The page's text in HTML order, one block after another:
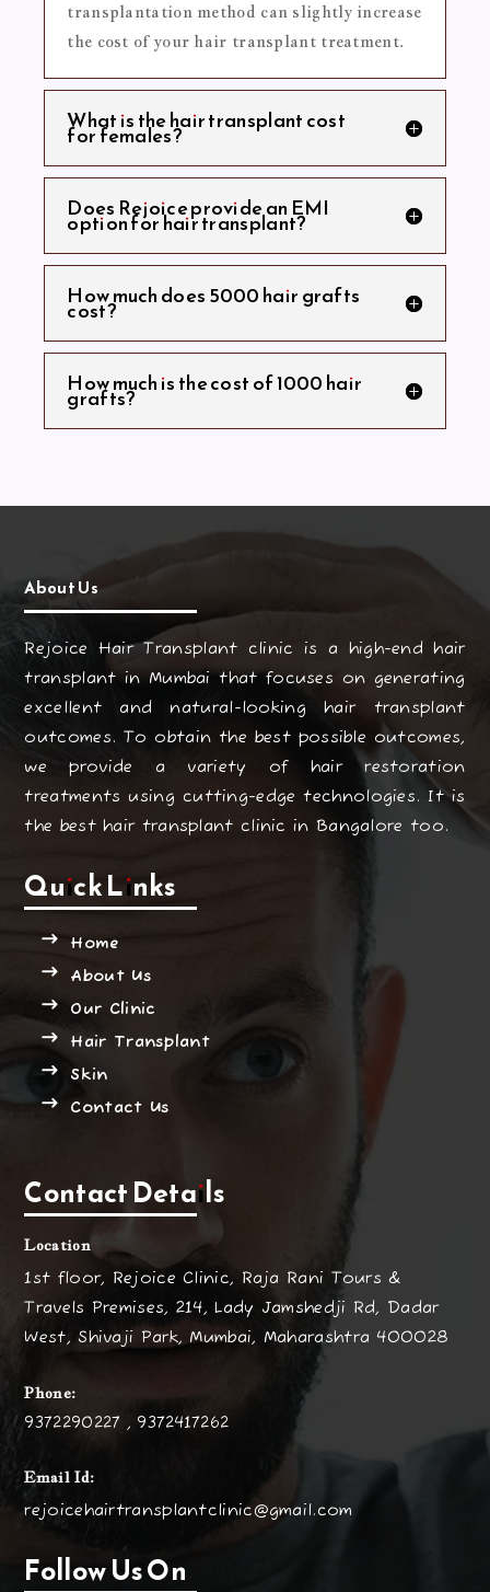
transplantation method can slightly increase
the cost of your hair transplant treatment.
What is the hair transplant cost
for females?
Does Rejoice provide an EMI
option for hair transplant?
How much does 5000 hair grafts
cost?
How much is the cost of 1000 hair
grafts?
About Us
Rejoice Hair Transplant clinic is a high-end hair
transplant in Mumbai that focuses on generating
excellent and natural-looking hair transplant
outcomes. To obtain the best possible outcomes,
we provide a variety of hair restoration
treatments using cutting-edge technologies. It is
the best hair transplant clinic in Bangalore too.
Quick Links
Home
About Us
Our Clinic
Hair Transplant
Skin
Contact Us
Contact Details
Location
1st floor, Rejoice Clinic, Raja Rani Tours &
Travels Premises, 214, Lady Jamshedji Rd, Dadar
West, Shivaji Park, Mumbai, Maharashtra 400028
Phone:
9372290227 , 9372417262
Email Id:
rejoicehairtransplantclinic@gmail.com
Follow Us On